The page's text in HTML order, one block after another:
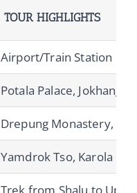
TOUR HIGHLIGHTS
Airport/Train Station
Potala Palace, Jokhang
Drepung Monastery,
Yamdrok Tso, Karola
Trek from Shalu to